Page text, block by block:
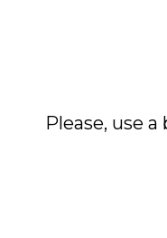
Please, use